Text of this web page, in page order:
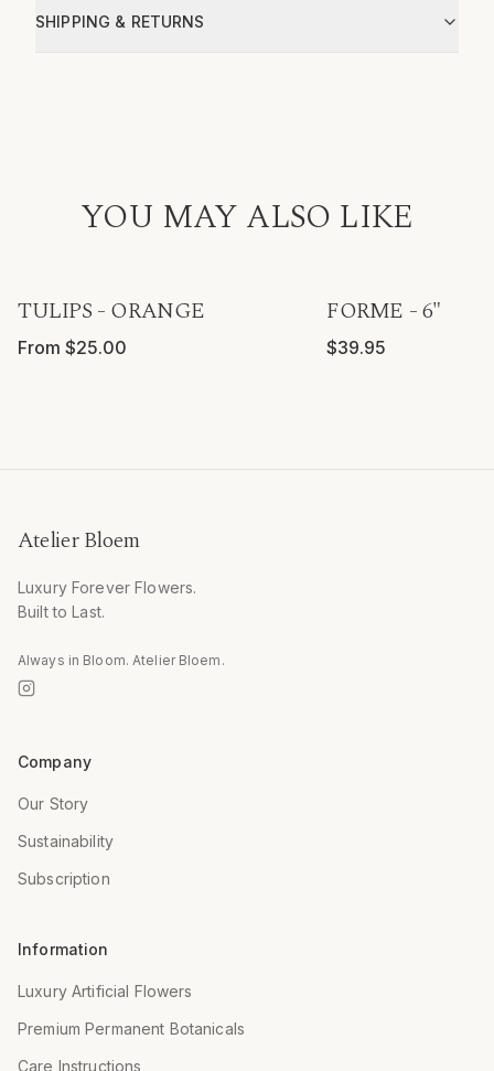
SHIPPING & RETURNS
YOU MAY ALSO LIKE
TULIPS - ORANGE
From $25.00
FORME - 6"
$39.95
Atelier Bloem
Luxury Forever Flowers.
Built to Last.
Always in Bloom. Atelier Bloem.
Company
Our Story
Sustainability
Subscription
Information
Luxury Artificial Flowers
Premium Permanent Botanicals
Care Instructions